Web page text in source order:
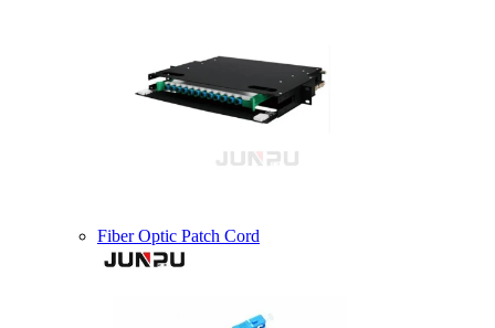
Fiber Optic Patch Cord